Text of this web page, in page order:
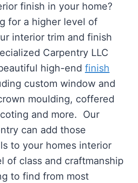
finish in your home?
for a higher level of
interior trim and finish
Carpentry LLC
high-end finish
custom window and
moulding, coffered
and more. Our
can add those
to your homes interior
of class and craftmanship
to find from most